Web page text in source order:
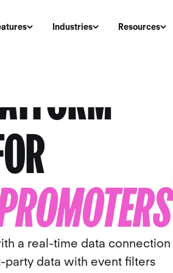
Industries Resources
a real-time data connection
party data with event filters